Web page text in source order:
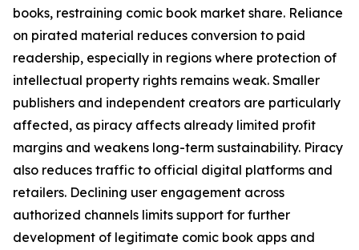
books, restraining comic book market share. Reliance
on pirated material reduces conversion to paid
readership, especially in regions where protection of
intellectual property rights remains weak. Smaller
publishers and independent creators are particularly
affected, as piracy affects already limited profit
margins and weakens long-term sustainability. Piracy
also reduces traffic to official digital platforms and
retailers. Declining user engagement across
authorized channels limits support for further
development of legitimate comic book apps and